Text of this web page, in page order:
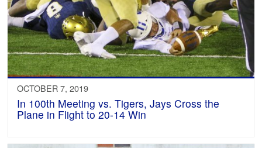
OCTOBER 7, 2019
In 100th Meeting vs. Tigers, Jays Cross the
Plane in Flight to 20-14 Win